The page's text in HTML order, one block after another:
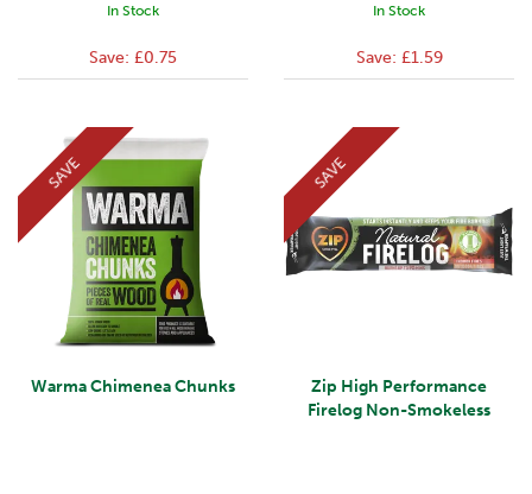
In Stock
Save: £0.75
In Stock
Save: £1.59
Warma Chimenea Chunks
SAVE
Zip High Performance
Firelog Non-Smokeless
SAVE